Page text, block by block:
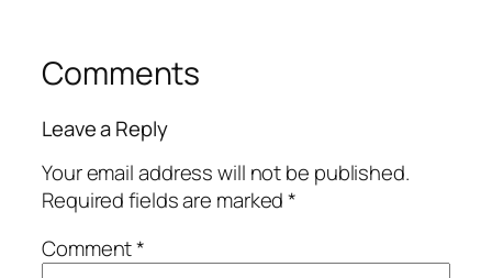
Comments
Leave a Reply
Your email address will not be published.
Required fields are marked*
Comment*